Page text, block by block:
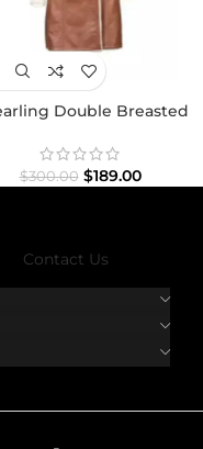
Double Breasted
$300.00 $189.00
Contact Us